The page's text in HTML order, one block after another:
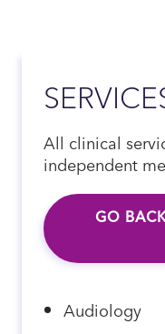
All clinical
independent
GO
Audiology